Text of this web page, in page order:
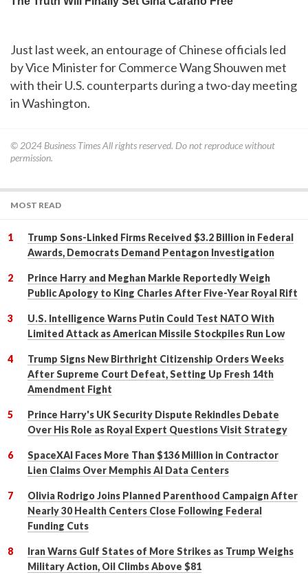
Just last week, an entourage of Chinese officials led
by Vice Minister for Commerce Wang Shouwen met
with their U.S. counterparts during a two-day meeting
in Washington.
© 2024 Business TimesAll rights reserved. Do not reproduce without
permission.
MOST READ
Trump Sons-Linked Firms Received $3.2 Billion in Federal
Awards, Democrats Demand Pentagon Investigation
Prince Harry and Meghan Markle Reportedly Weigh
Public Apology to King Charles After Five-Year Royal Rift
U.S. Intelligence Warns Putin Could Test NATO With
Limited Attack as American Missile Stockpiles Run Low
Trump Signs New Birthright Citizenship Orders Weeks
After Supreme Court Defeat, Setting Up Fresh 14th
Amendment Fight
Prince Harry's UK Security Dispute Rekindles Debate
Over His Role as Royal Expert Questions Visit Strategy
SpaceXAI Faces More Than $136 Million in Contractor
Lien Claims Over Memphis AI Data Centers
Olivia Rodrigo Joins Planned Parenthood Campaign After
Nearly 30 Health Centers Close Following Federal
Funding Cuts
Iran Warns Gulf States of More Strikes as Trump Weighs
Military Action, Oil Climbs Above $81